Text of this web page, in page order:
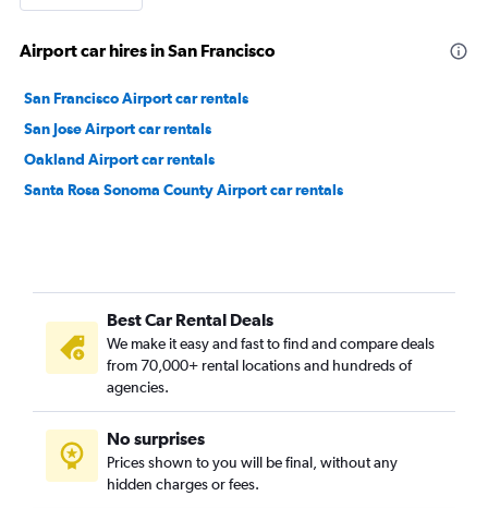
Airport car hires in San Francisco
San Francisco Airport car rentals
San Jose Airport car rentals
Oakland Airport car rentals
Santa Rosa Sonoma County Airport car rentals
Best Car Rental Deals
We make it easy and fast to find and compare deals
from 70,000+ rental locations and hundreds of
agencies.
No surprises
Prices shown to you will be final, without any
hidden charges or fees.